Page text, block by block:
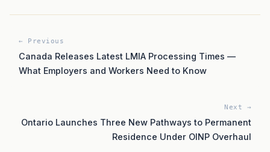
← Previous
Canada Releases Latest LMIA Processing Times —
What Employers and Workers Need to Know
Next →
Ontario Launches Three New Pathways to Permanent
Residence Under OINP Overhaul